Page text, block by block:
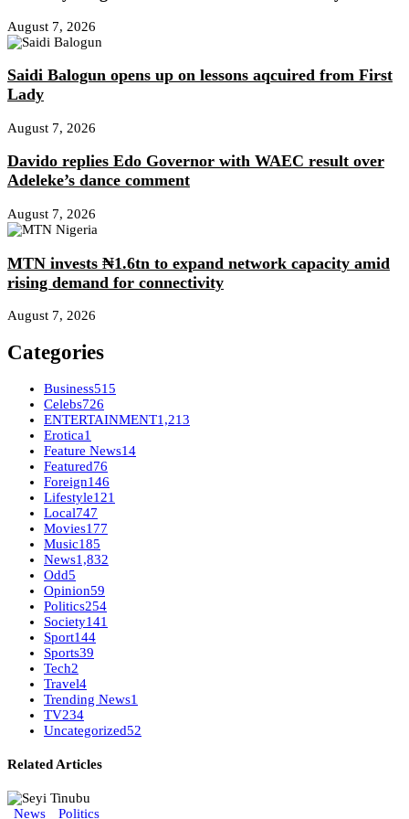
August 7, 2026
Saidi Balogun opens up on lessons aqcuired from First
Lady
August 7, 2026
Davido replies Edo Governor with WAEC result over
Adeleke’s dance comment
August 7, 2026
MTN invests ₦1.6tn to expand network capacity amid
rising demand for connectivity
August 7, 2026
Categories
Business515
Celebs726
ENTERTAINMENT1,213
Erotica1
Feature News14
Featured76
Foreign146
Lifestyle121
Local747
Movies177
Music185
News1,832
Odd5
Opinion59
Politics254
Society141
Sport144
Sports39
Tech2
Travel4
Trending News1
TV234
Uncategorized52
Related Articles
News Politics